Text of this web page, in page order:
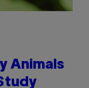
Animals